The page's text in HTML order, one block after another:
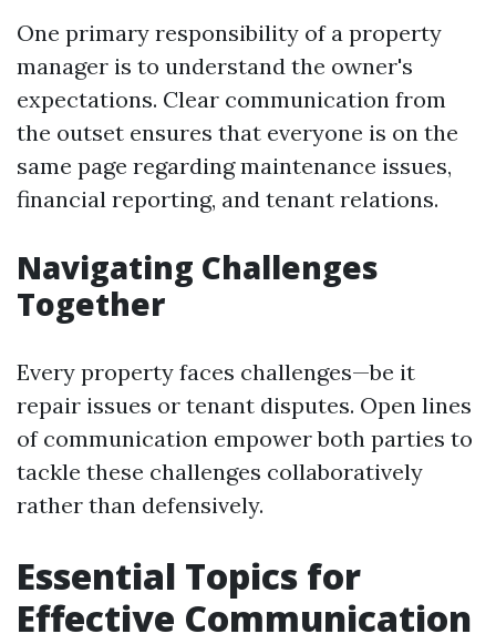
One primary responsibility of a property
manager is to understand the owner's
expectations. Clear communication from
the outset ensures that everyone is on the
same page regarding maintenance issues,
financial reporting, and tenant relations.
Navigating Challenges
Together
Every property faces challenges—be it
repair issues or tenant disputes. Open lines
of communication empower both parties to
tackle these challenges collaboratively
rather than defensively.
Essential Topics for
Effective Communication